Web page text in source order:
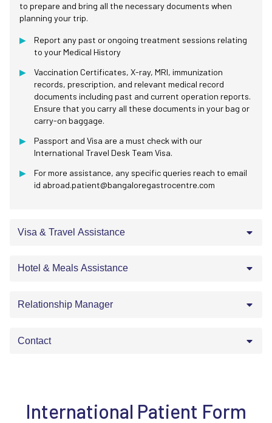
to prepare and bring all the necessary documents when
planning your trip.
Report any past or ongoing treatment sessions relating
to your Medical History
Vaccination Certificates, X-ray, MRI, immunization
records, prescription, and relevant medical record
documents including past and current operation reports.
Ensure that you carry all these documents in your bag or
carry-on baggage.
Passport and Visa are a must check with our
International Travel Desk Team Visa.
For more assistance, any specific queries reach to email
id abroad.patient@bangaloregastrocentre.com
Visa & Travel Assistance
Hotel & Meals Assistance
Relationship Manager
Contact
International Patient Form